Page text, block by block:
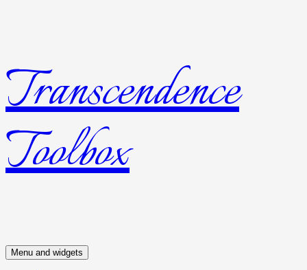
Skip
to
content
Transcendence
Toolbox
Menu and widgets